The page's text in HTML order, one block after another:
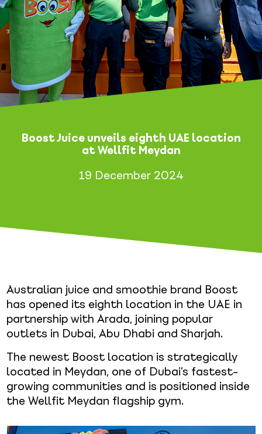
Boost Juice unveils eighth UAE location
at Wellfit Meydan
19 December 2024
Australian juice and smoothie brand Boost
has opened its eighth location in the UAE in
partnership with Arada, joining popular
outlets in Dubai, Abu Dhabi and Sharjah.
The newest Boost location is strategically
located in Meydan, one of Dubai’s fastest-
growing communities and is positioned inside
the Wellfit Meydan flagship gym.